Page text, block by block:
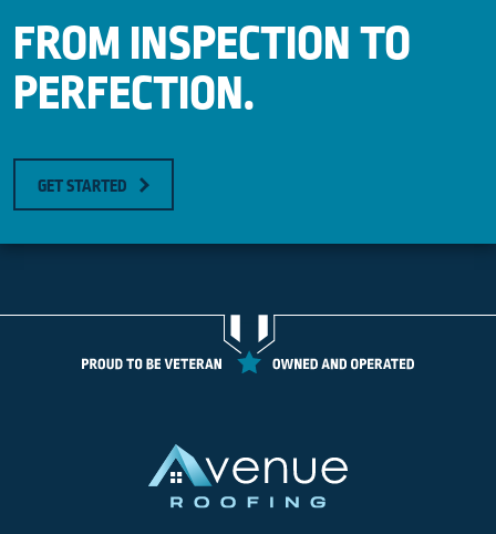
FROM INSPECTION TO
PERFECTION.
GET STARTED